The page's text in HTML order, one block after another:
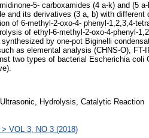
5- carboxamides (4 a-k) and (5
and its derivatives (3 a, b) with different
of 6-methyl-2-oxo-4- phenyl-1,2,3,4-
of ethyl-6-methyl-2-oxo-4-phenyl-
by one-pot Biginelli
as elemental analysis (CHNS-O), FT-
two types of bacterial Escherichia coli
Hydrolysis, Catalytic Reaction
VOL 3, NO 3 (2018)